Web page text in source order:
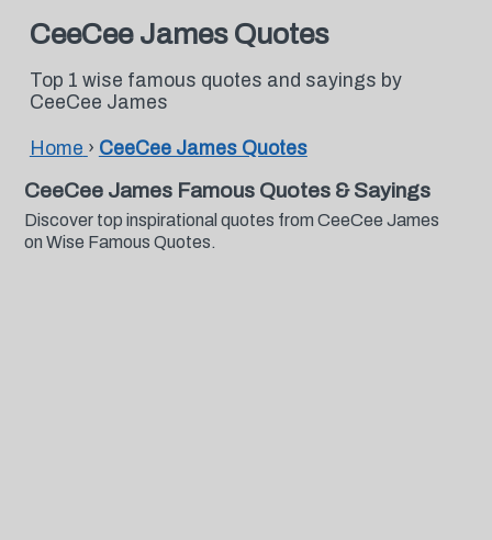
CeeCee James Quotes
Top 1 wise famous quotes and sayings by
CeeCee James
Home › CeeCee James Quotes
CeeCee James Famous Quotes & Sayings
Discover top inspirational quotes from CeeCee James
on Wise Famous Quotes.